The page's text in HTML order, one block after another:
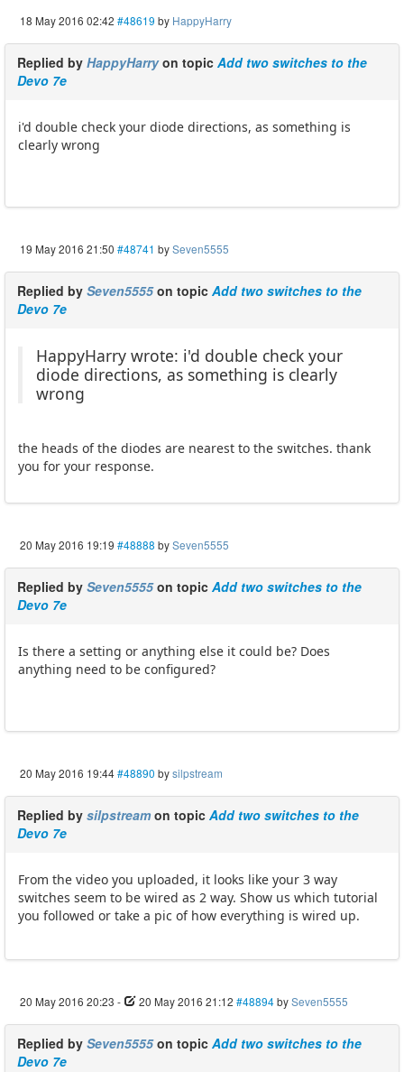
18 May 2016 02:42 #48619 by HappyHarry
Replied by HappyHarryon topic Add two switches to the
Devo 7e
i'd double check your diode directions, as something is
clearly wrong
19 May 2016 21:50 #48741 bySeven5555
Replied by Seven5555on topic Add two switches to the
Devo 7e
HappyHarry wrote: i'd double check your
diode directions, as something is clearly
wrong
the heads of the diodes are nearest to the switches. thank
you for your response.
20 May 2016 19:19 #48888 bySeven5555
Replied by Seven5555on topic Add two switches to the
Devo 7e
Is there a setting or anything else it could be? Does
anything need to be configured?
20 May 2016 19:44#48890 bysilpstream
Replied by silpstream on topic Add two switches to the
Devo 7e
From the video you uploaded, it looks like your 3 way
switches seem to be wired as 2 way. Show us which tutorial
you followed or take a pic of how everything is wired up.
20 May 2016 20:23 - 20 May 2016 21:12 #48894bySeven5555
Replied by Seven5555on topic Add two switches to the
Devo 7e